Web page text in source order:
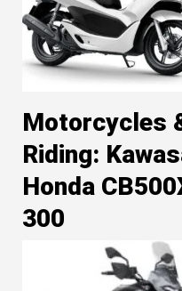
Motorcycles
Riding:
Honda
300